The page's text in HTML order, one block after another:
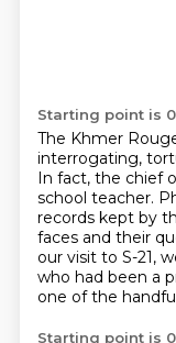
Starting point is
The Khmer
interrogating,
In fact, the chief
school teacher.
records kept by
faces and their
our visit to S-21,
who had been a
one of the
Starting point is